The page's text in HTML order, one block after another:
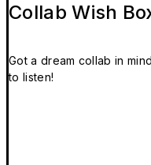
Collab Wish
Got a dream collab in
to listen!